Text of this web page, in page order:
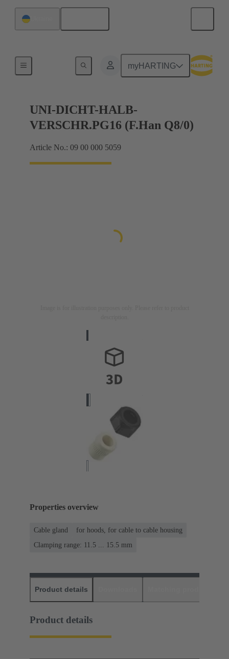
myHARTING
UNI-DICHT-HALB-
VERSCHR.PG16 (F.Han Q8/0)
Article No.: 09 00 000 5059
Properties overview
Cable gland
for hoods, for cable to cable housing
Clamping range: 11.5 ... 15.5 mm
Product details
Product details